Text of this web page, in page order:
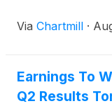
Via Chartmill ·
Earnings To
Q2 Results